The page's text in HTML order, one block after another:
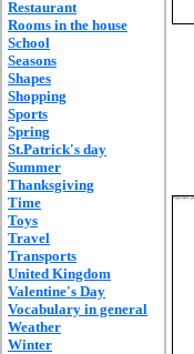
Restaurant
Rooms in the house
School
Seasons
Shapes
Shopping
Sports
Spring
St.Patrick's day
Summer
Thanksgiving
Time
Toys
Travel
Transports
United Kingdom
Valentine's Day
Vocabulary in general
Weather
Winter